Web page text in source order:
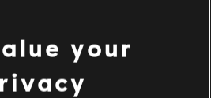
Max Edition
your